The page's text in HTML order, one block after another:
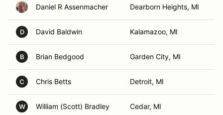
Daniel R Assenmacher Dearborn Heights, MI
D David Baldwin Kalamazoo, MI
B Brian Bedgood Garden City, MI
C Chris Betts Detroit, MI
W William (Scott) Bradley Cedar, MI